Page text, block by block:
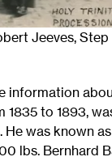
Jeeves, Step
information
to 1893,
was known
lbs. Bernhard